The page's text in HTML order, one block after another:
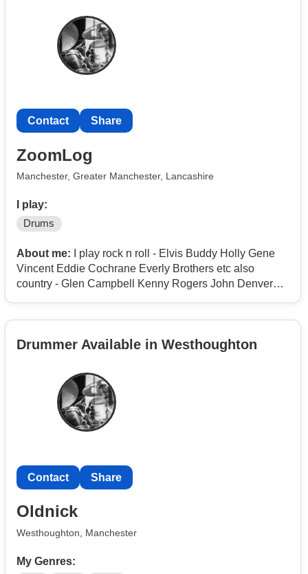
the North Manchester area and hoping to find people
who are into the music, up for regular rehearsals, and
gigs down the line.
If you’ve ever belted out Welcome to the Black Parade,
We’ll carry on!
You can find and msg me on Instagram - @au5stin_hart
Contact Share
ZoomLog
Manchester, Greater Manchester, Lancashire
I play:
Drums
About me: I play rock n roll - Elvis Buddy Holly Gene
Vincent Eddie Cochrane Everly Brothers etc also
country - Glen Campbell Kenny Rogers John Denver
Drummer Available in Westhoughton
Contact Share
Oldnick
Westhoughton, Manchester
My Genres: